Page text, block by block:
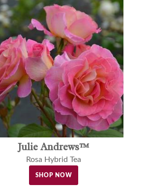
Julie Andrews™
Rosa Hybrid Tea
SHOP NOW